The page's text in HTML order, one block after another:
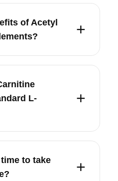
of Acetyl
L-
to take